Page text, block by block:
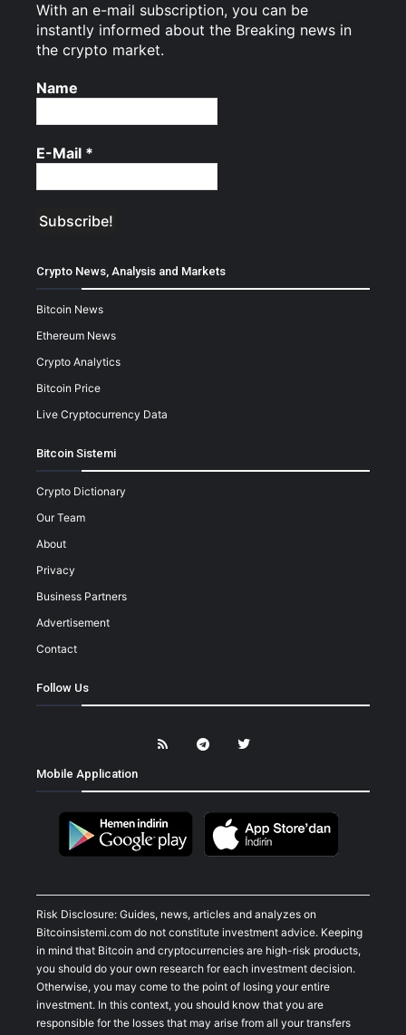
With an e-mail subscription, you can be
instantly informed about the Breaking news in
the crypto market.
Name
E-Mail *
Crypto News, Analysis and Markets
Bitcoin News
Ethereum News
Crypto Analytics
Bitcoin Price
Live Cryptocurrency Data
Bitcoin Sistemi
Crypto Dictionary
Our Team
About
Privacy
Business Partners
Advertisement
Contact
Follow Us
Mobile Application
Risk Disclosure: Guides, news, articles and analyzes on
Bitcoinsistemi.com do not constitute investment advice. Keeping
in mind that Bitcoin and cryptocurrencies are high-risk products,
you should do your own research for each investment decision.
Otherwise, you may come to the point of losing your entire
investment. In this context, you should know that you are
responsible for the losses that may arise from all your transfers